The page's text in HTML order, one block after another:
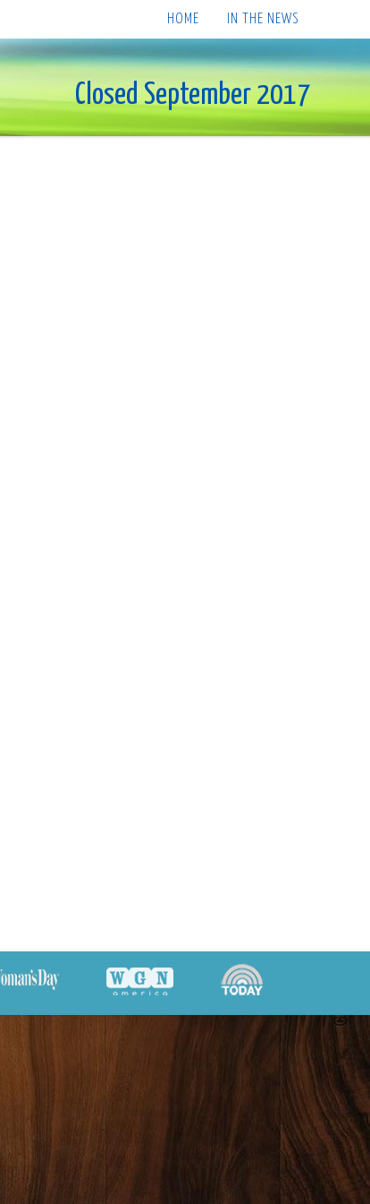
HOME IN THE NEWS
Closed September 2017